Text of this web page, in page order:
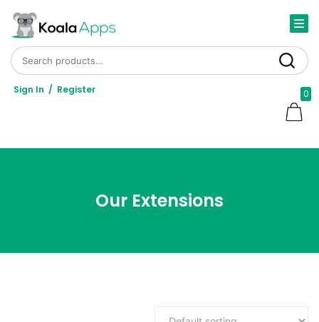
Search
Sign In / Register 0
Our Extensions